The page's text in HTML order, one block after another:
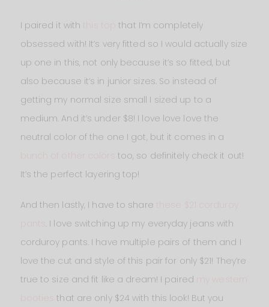
I paired it with
that I’m completely
obsessed with! It’s very fitted so I would actually size
up one in this, not only because it’s so fitted, but
also because it’s in junior sizes. So instead of
getting my normal size small I sized up to a
medium. And it’s under $8! I love love love the
neutral color of the one I got, but it comes in a
too, so definitely check it out!
It’s the perfect layering top!
And then lastly, I have to share
. I love switching up my everyday jeans with
corduroy pants. I have multiple pairs of them and I
love the cut and style of this pair for only $21! They’re
true to size and fit like a dream! I paired my western
that are only $24 with this look! But you